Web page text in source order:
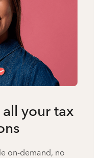
your tax
on-demand, no